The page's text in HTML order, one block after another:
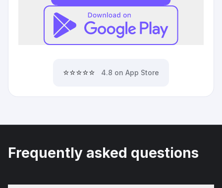
⭐⭐⭐⭐⭐ 4.8 on App Store
Frequently asked questions